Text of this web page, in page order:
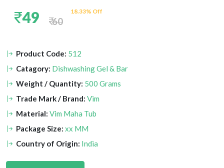
49 18.33% Off
60
Product Code: 512
Catagory: Dishwashing Gel & Bar
Weight / Quantity: 500 Grams
Trade Mark / Brand: Vim
Material: Vim Maha Tub
Package Size: xx MM
Country of Origin: India